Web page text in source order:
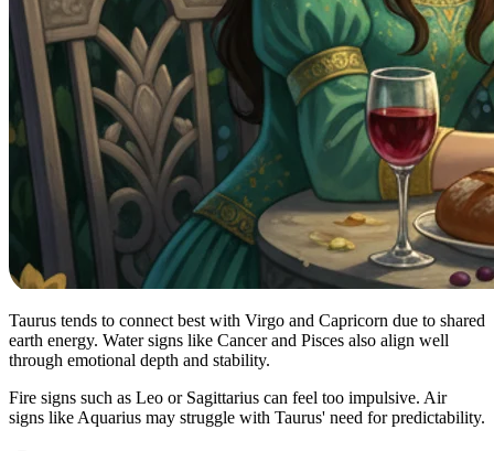
Taurus tends to connect best with Virgo and Capricorn due to shared
earth energy. Water signs like Cancer and Pisces also align well
through emotional depth and stability.
Fire signs such as Leo or Sagittarius can feel too impulsive. Air
signs like Aquarius may struggle with Taurus' need for predictability.